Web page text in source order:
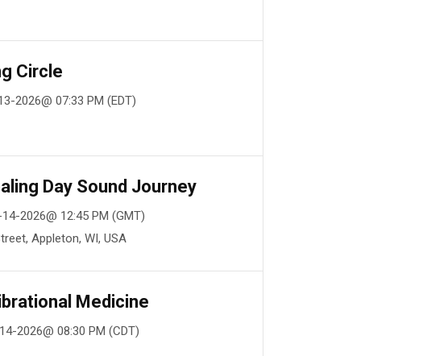
Circle
2026@ 07:33 PM (EDT)
Day Sound Journey
2026@ 12:45 PM (GMT)
Appleton, WI, USA
Medicine
2026@ 08:30 PM (CDT)